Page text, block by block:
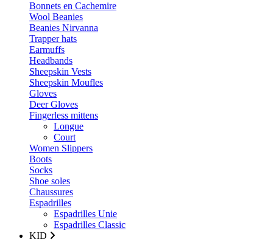
Bonnets en Cachemire
Wool Beanies
Beanies Nirvanna
Trapper hats
Earmuffs
Headbands
Sheepskin Vests
Sheepskin Moufles
Gloves
Deer Gloves
Fingerless mittens
Longue
Court
Women Slippers
Boots
Socks
Shoe soles
Chaussures
Espadrilles
Espadrilles Unie
Espadrilles Classic
KID